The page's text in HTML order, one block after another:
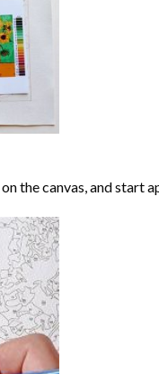
the canvas, and start